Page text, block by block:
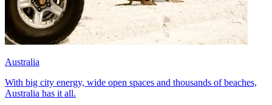
Australia
With big city energy, wide open spaces and thousands of beaches,
Australia has it all.